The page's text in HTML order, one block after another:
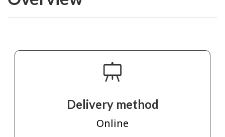
Delivery method
Online